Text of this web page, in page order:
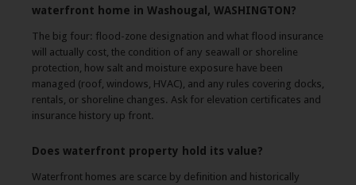
waterfront home in Washougal, WASHINGTON?
The big four: flood-zone designation and what flood insurance
will actually cost, the condition of any seawall or shoreline
protection, how salt and moisture exposure have been
managed (roof, windows, HVAC), and any rules covering docks,
rentals, or shoreline changes. Ask for elevation certificates and
insurance history up front.
Does waterfront property hold its value?
Waterfront homes are scarce by definition and historically